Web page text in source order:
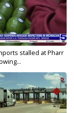
stalled at Pharr